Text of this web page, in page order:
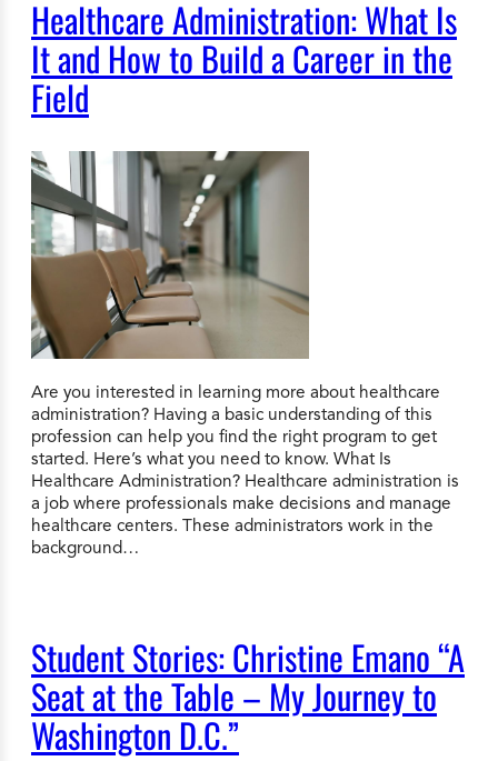
Healthcare Administration: What Is
It and How to Build a Career in the
Field
Are you interested in learning more about healthcare
administration? Having a basic understanding of this
profession can help you find the right program to get
started. Here’s what you need to know. What Is
Healthcare Administration? Healthcare administration is
a job where professionals make decisions and manage
healthcare centers. These administrators work in the
background…
Student Stories: Christine Emano “A
Seat at the Table – My Journey to
Washington D.C.”